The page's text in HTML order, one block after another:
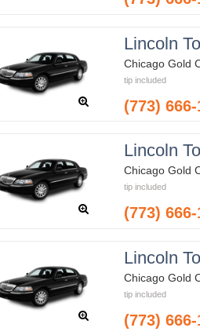
Lincoln
Chicago Gold
tip included
(773)
Lincoln
Chicago Gold
tip included
(773)
Lincoln
Chicago Gold
tip included
(773)